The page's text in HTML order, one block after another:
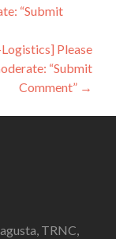
“Submit
Please
“Submit
Comment” →
TRNC,